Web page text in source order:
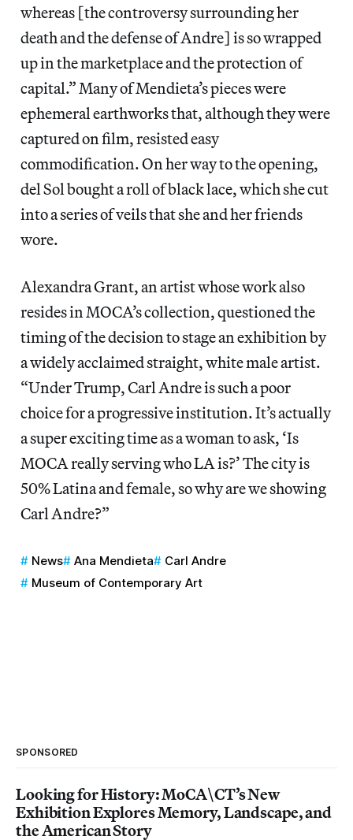
whereas [the controversy surrounding her
death and the defense of Andre] is so wrapped
up in the marketplace and the protection of
capital.” Manyof Mendieta’s pieces were
ephemeral earthworks that, although they were
captured on film, resisted easy
commodification.On her way to the opening,
del Sol bought a roll of black lace, which she cut
into a series of veils that she and her friends
wore.
Alexandra Grant, an artist whose work also
resides in MOCA’s collection, questioned the
timing of the decision to stage an exhibition by
a widely acclaimed straight, white male artist.
“Under Trump, Carl Andre is such a poor
choice for a progressive institution. It’s actually
a super exciting time as a woman to ask, ‘Is
MOCA really serving who LA is?’ The city is
50% Latina and female, so why are we showing
Carl Andre?”
News Ana Mendieta
Carl Andre
Museum of Contemporary Art
SPONSORED
Looking for History: MoCA\CT’s New
Exhibition Explores Memory, Landscape, and
the American Story